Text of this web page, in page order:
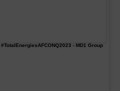
#TotalEnergiesAFCONQ2023 - MD1 Group